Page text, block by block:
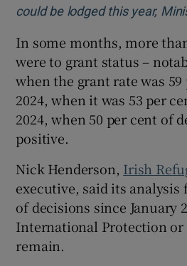
could be lodged this year,
In some months, more
were to grant status –
when the grant rate was
2024, when it was 53 per
2024, when 50 per cent of
positive.
Nick Henderson, Irish
executive, said its analysis
of decisions since January
International Protection or
remain.